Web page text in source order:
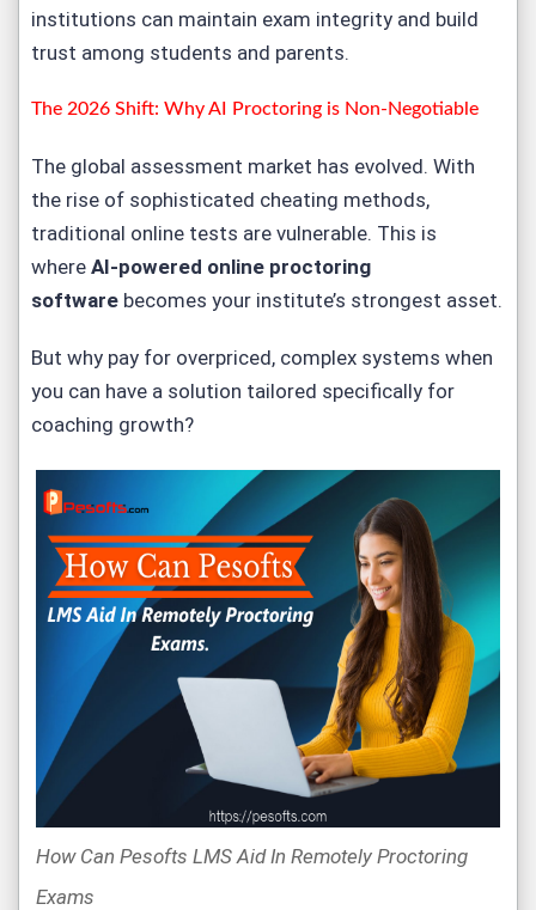
institutions can maintain exam integrity and build
trust among students and parents.
The 2026 Shift: Why AI Proctoring is Non-Negotiable
The global assessment market has evolved. With
the rise of sophisticated cheating methods,
traditional online tests are vulnerable. This is
where AI-powered online proctoring
software becomes your institute’s strongest asset.
But why pay for overpriced, complex systems when
you can have a solution tailored specifically for
coaching growth?
How Can Pesofts LMS Aid In Remotely Proctoring
Exams